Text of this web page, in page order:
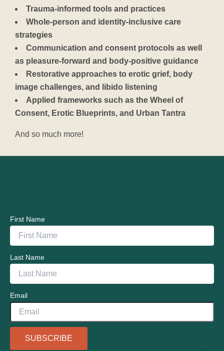
Trauma-informed tools and practices
Whole-person and identity-inclusive care
strategies
Communication and consent protocols as well
as pleasure-forward and body-positive guidance
Restorative approaches to erotic grief, body
image challenges, and libido listening
Applied frameworks such as the Wheel of
Consent, Erotic Blueprints, and Urban Tantra
And so much more!
First Name
Last Name
Email
SUBSCRIBE